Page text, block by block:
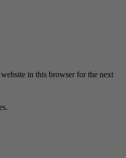
in this browser for the next